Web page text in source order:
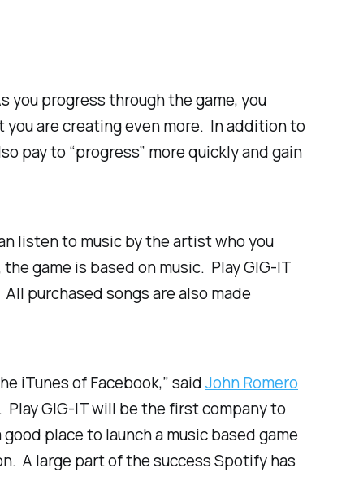
you progress through the game, you
are creating even more. In addition to
pay to “progress” more quickly and gain
listen to music by the artist who you
game is based on music. Play GIG-IT
purchased songs are also made
iTunes of Facebook,” saidJohn Romero
Play GIG-IT will be the first company to
place to launch a music based game
A large part of the success Spotify has